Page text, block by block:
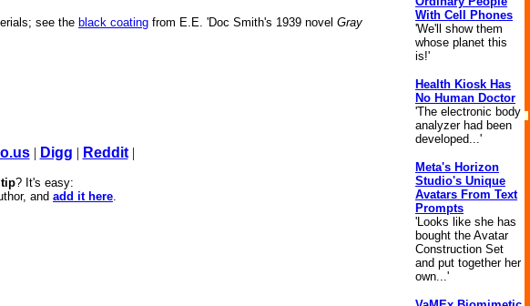
see the black coating from E.E. 'Doc Smith's 1939 novel Gray
| Digg | Reddit|
? It's easy:
and add it here.
With Cell Phones
'We'll show them
whose planet this
is!'
Health Kiosk Has
No Human Doctor
'The electronic body
analyzer had been
developed...'
Meta's Horizon
Studio's Unique
Avatars From Text
Prompts
'Looks like she has
bought the Avatar
Construction Set
and put together her
own...'